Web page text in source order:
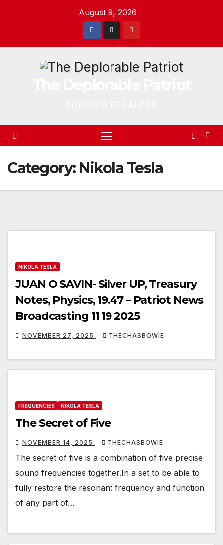
August 9, 2026
Category: Nikola Tesla
NIKOLA TESLA
JUAN O SAVIN- Silver UP, Treasury
Notes, Physics, 19.47 – Patriot News
Broadcasting 11 19 2025
NOVEMBER 27, 2025 THECHASBOWIE
FREQUENCIES NIKOLA TESLA
The Secret of Five
NOVEMBER 14, 2025 THECHASBOWIE
The secret of five is a combination of five precise
sound frequencies together.In a set to be able to
fully restore the resonant frequency and function
of any part of…